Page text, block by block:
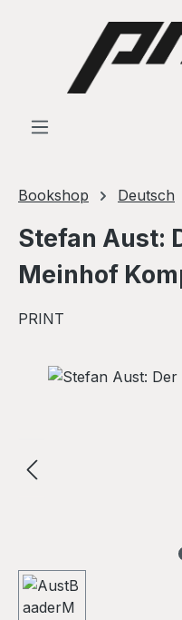
Skip to main content
Bookshop Deutsch
Stefan Aust:
Meinhof
PRINT
Skip image gallery